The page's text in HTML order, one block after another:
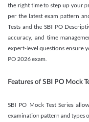
the right time to step up your
per the latest exam pattern
Tests and the SBI PO
accuracy, and time
expert-level questions ensure
PO 2026 exam.
Features of SBI PO Mock
SBI PO Mock Test Series
examination pattern and types